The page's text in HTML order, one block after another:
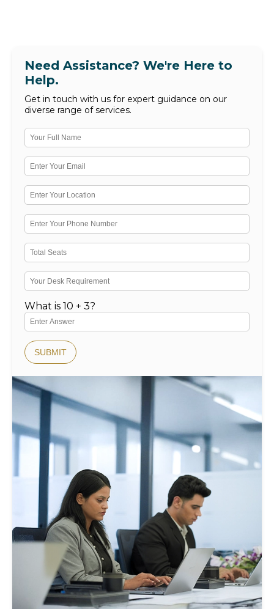
Need Assistance? We're Here to
Help.
Get in touch with us for expert guidance on our
diverse range of services.
What is 10 + 3?
SUBMIT